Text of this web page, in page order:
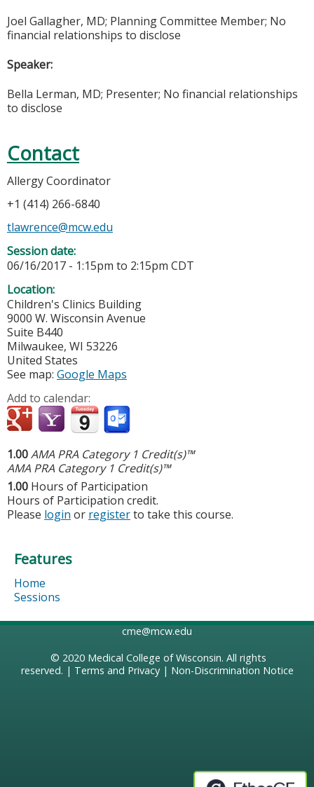
Joel Gallagher, MD; Planning Committee Member; No
financial relationships to disclose
Speaker:
Bella Lerman, MD; Presenter; No financial relationships
to disclose
Contact
Allergy Coordinator
+1 (414) 266-6840
tlawrence@mcw.edu
Session date:
06/16/2017 - 1:15pm to 2:15pm CDT
Location:
Children's Clinics Building
9000 W. Wisconsin Avenue
Suite B440
Milwaukee, WI 53226
United States
See map: Google Maps
Add to calendar:
1.00AMA PRA Category 1 Credit(s)™
AMA PRA Category 1 Credit(s)™
1.00 Hours of Participation
Hours of Participation credit.
Please login or registerto take this course.
Features
Home
Sessions
cme@mcw.edu
© 2020 Medical College of Wisconsin. All rights
reserved. | Terms and Privacy| Non-Discrimination Notice